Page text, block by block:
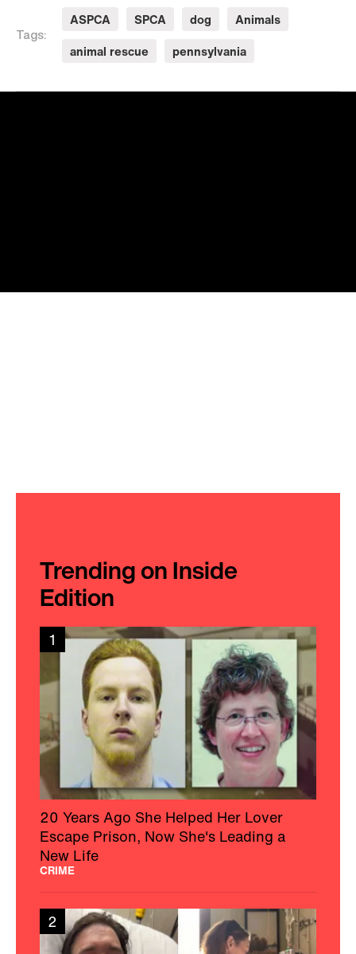
Tags:
ASPCA SPCA dog
Animals
animal rescue
pennsylvania
Trending on Inside
Edition
1
20 Years Ago She Helped Her Lover
Escape Prison, Now She's Leading a
New Life
CRIME
2